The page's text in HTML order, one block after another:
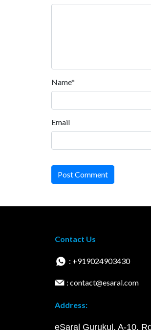
Name*
Email
Post Comment
Contact Us
: +919024903430
: contact@esaral.com
Address:
eSaral Gurukul, A-10,